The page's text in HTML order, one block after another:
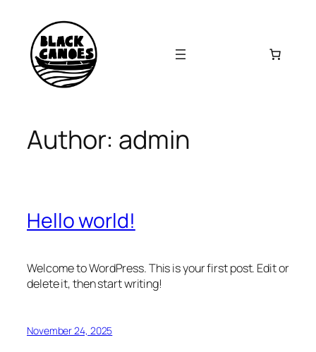
content
Author: admin
Hello world!
Welcome to WordPress. This is your first post. Edit or
delete it, then start writing!
November 24, 2025